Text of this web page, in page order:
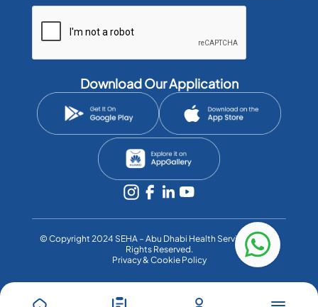
Download Our Application
©️ Copyright 2024 SEHA – Abu Dhabi Health Services Co. All
Rights Reserved.
Privacy & Cookie Policy